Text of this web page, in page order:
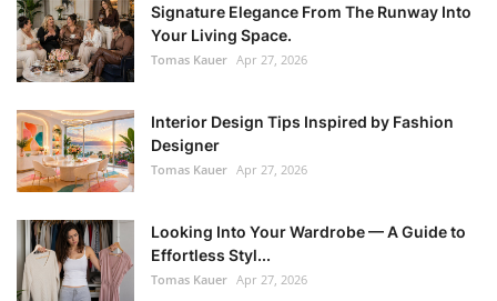
Signature Elegance From The Runway Into
Your Living Space.
Tomas Kauer Apr 27, 2026
Interior Design Tips Inspired by Fashion
Designer
Tomas Kauer Apr 27, 2026
Looking Into Your Wardrobe — A Guide to
Effortless Styl...
Tomas Kauer Apr 27, 2026